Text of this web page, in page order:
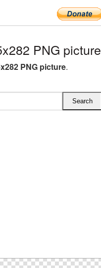
PNG picture
PNG picture.